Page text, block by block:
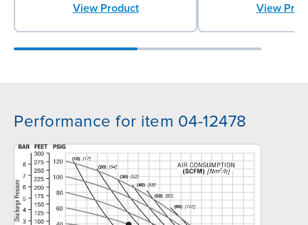
View Product View
Performance for item 04-12478